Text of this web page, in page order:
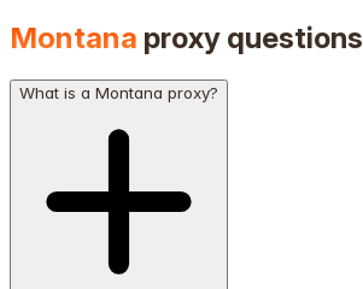
Montana proxy questions
What is a Montana proxy?